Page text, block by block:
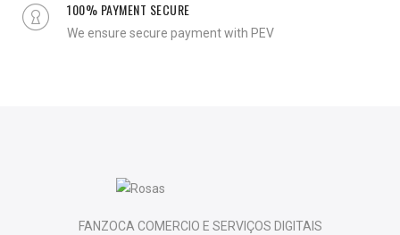
100% PAYMENT SECURE
We ensure secure payment with PEV
FANZOCA COMERCIO E SERVIÇOS DIGITAIS